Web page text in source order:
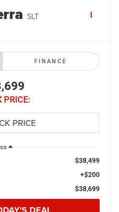
SLT
FINANCE
PRICE:
$38,499
+$200
$38,699